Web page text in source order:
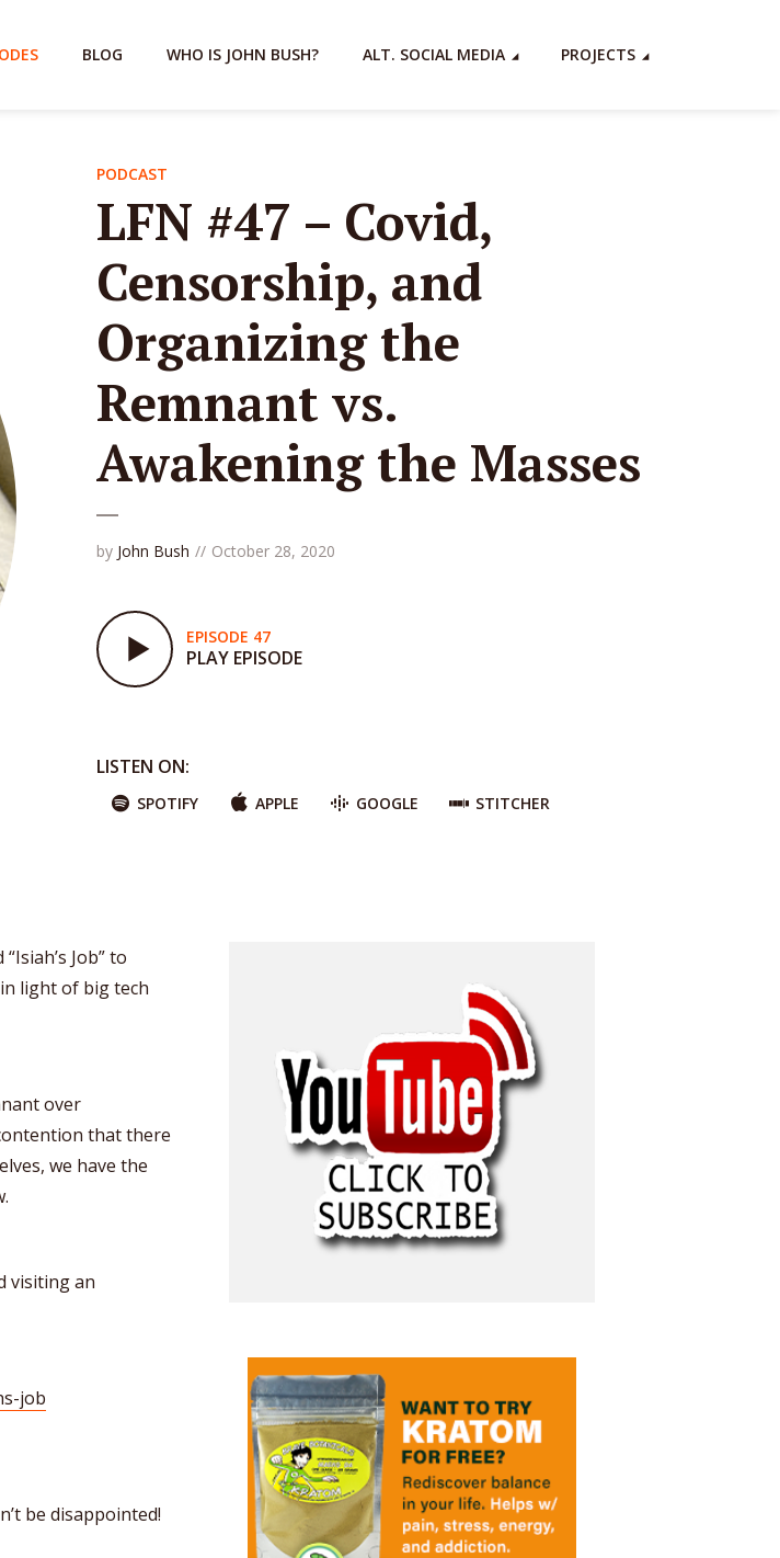
BLOG WHO IS JOHN BUSH? ALT. SOCIAL MEDIA PROJECTS
PODCAST
LFN #47 – Covid,
Censorship, and
Organizing the
Remnant vs.
Awakening the Masses
by John Bush October 28, 2020
EPISODE 47
PLAY EPISODE
LISTEN ON:
SPOTIFY APPLE GOOGLE STITCHER
Job” to
light of big tech
over
that there
we have the
visiting an
job
be disappointed!